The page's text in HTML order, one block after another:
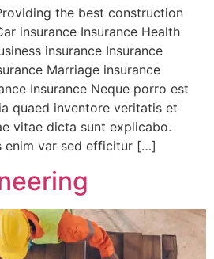
the best construction
insurance Insurance Health
insurance Insurance
Marriage insurance
Insurance Neque porro est
quaed inventore veritatis et
vitae dicta sunt explicabo.
enim var sed efficitur […]